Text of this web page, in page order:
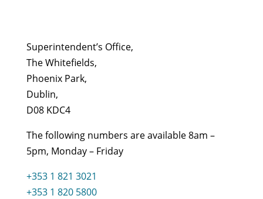
Superintendent’s Office,
The Whitefields,
Phoenix Park,
Dublin,
D08 KDC4
The following numbers are available 8am –
5pm, Monday – Friday
+353 1 821 3021
+353 1 820 5800